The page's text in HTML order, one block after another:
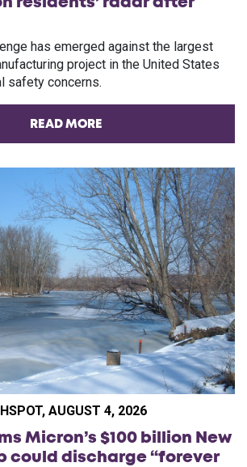
has emerged against the largest
project in the United States
safety concerns.
READ MORE
AUGUST 4, 2026
Micron’s $100 billion New
could discharge “forever